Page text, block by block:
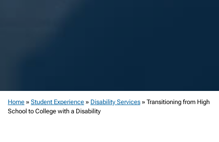
Home » Student Experience » Disability Services » Transitioning from High
School to College with a Disability